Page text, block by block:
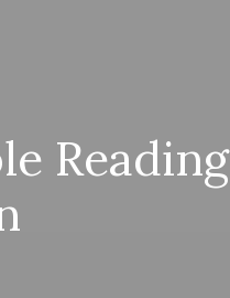
Reading